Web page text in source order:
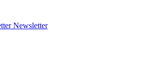
Newsletter